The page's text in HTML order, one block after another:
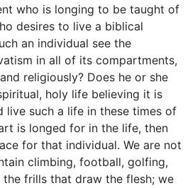
who is longing to be taught of
desires to live a biblical
an individual see the
in all of its compartments,
religiously? Does he or she
holy life believing it is
live such a life in these times of
is longed for in the life, then
for that individual. We are not
climbing, football, golfing,
frills that draw the flesh; we